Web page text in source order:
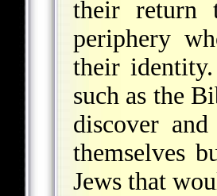
their return
periphery
their
such as the
discover
themselves
Jews that